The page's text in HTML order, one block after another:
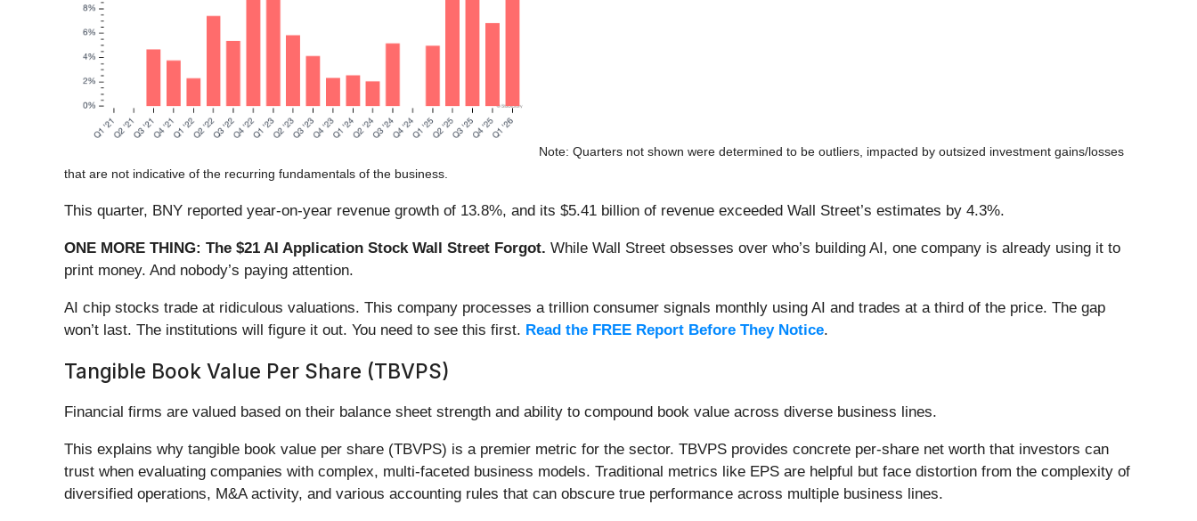
Note: Quarters not shown were determined to be outliers, impacted by outsized investment gains/losses
that are not indicative of the recurring fundamentals of the business.
This quarter, BNY reported year-on-year revenue growth of 13.8%, and its $5.41 billion of revenue exceeded Wall Street’s estimates by 4.3%.
ONE MORE THING: The $21 AI Application Stock Wall Street Forgot. While Wall Street obsesses over who’s building AI, one company is already using it to
print money. And nobody’s paying attention.
AI chip stocks trade at ridiculous valuations. This company processes a trillion consumer signals monthly using AI and trades at a third of the price. The gap
won’t last. The institutions will figure it out. You need to see this first. Read the FREE Report Before They Notice.
Tangible Book Value Per Share (TBVPS)
Financial firms are valued based on their balance sheet strength and ability to compound book value across diverse business lines.
This explains why tangible book value per share (TBVPS) is a premier metric for the sector. TBVPS provides concrete per-share net worth that investors can
trust when evaluating companies with complex, multi-faceted business models. Traditional metrics like EPS are helpful but face distortion from the complexity of
diversified operations, M&A activity, and various accounting rules that can obscure true performance across multiple business lines.